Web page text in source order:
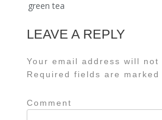
green tea
LEAVE A REPLY
Your email address will not
Required fields are marked
Comment